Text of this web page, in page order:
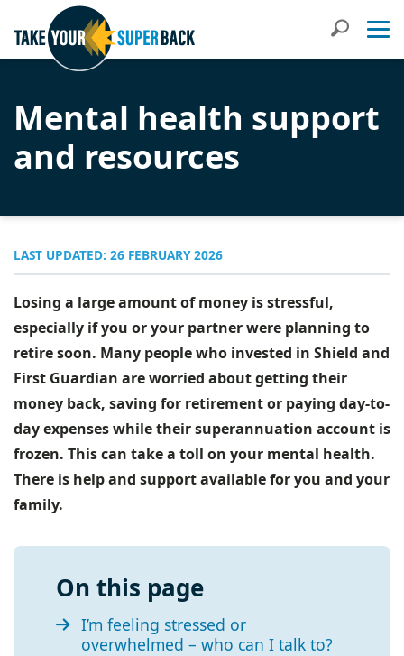
Search
Mental health support
and resources
LAST UPDATED: 26 FEBRUARY 2026
Losing a large amount of money is stressful,
especially if you or your partner were planning to
retire soon. Many people who invested in Shield and
First Guardian are worried about getting their
money back, saving for retirement or paying day-to-
day expenses while their superannuation account is
frozen. This can take a toll on your mental health.
There is help and support available for you and your
family.
On this page
I’m feeling stressed or
overwhelmed – who can I talk to?